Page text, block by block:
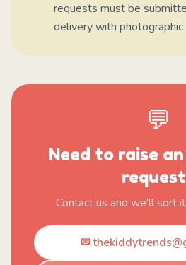
requests must be
delivery with photographic
💬
Need to raise
Contact us and we'll sort
✉